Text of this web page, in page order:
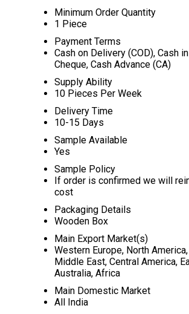
Minimum Order Quantity
1 Piece
Payment Terms
Cash on Delivery (COD), Cash
Cheque, Cash Advance (CA)
Supply Ability
10 Pieces Per Week
Delivery Time
10-15 Days
Sample Available
Yes
Sample Policy
If order is confirmed we will
cost
Packaging Details
Wooden Box
Main Export Market(s)
Western Europe, North
Middle East, Central America,
Australia, Africa
Main Domestic Market
All India